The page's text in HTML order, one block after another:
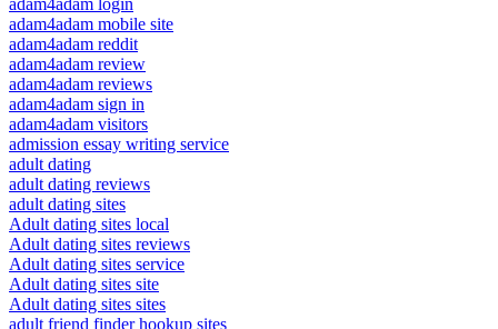
adam4adam login
adam4adam mobile site
adam4adam reddit
adam4adam review
adam4adam reviews
adam4adam sign in
adam4adam visitors
admission essay writing service
adult dating
adult dating reviews
adult dating sites
Adult dating sites local
Adult dating sites reviews
Adult dating sites service
Adult dating sites site
Adult dating sites sites
adult friend finder hookup sites